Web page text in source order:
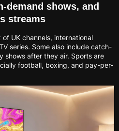
demand shows, and
streams
UK channels, international
series. Some also include catch-
shows after they air. Sports are
football, boxing, and pay-per-